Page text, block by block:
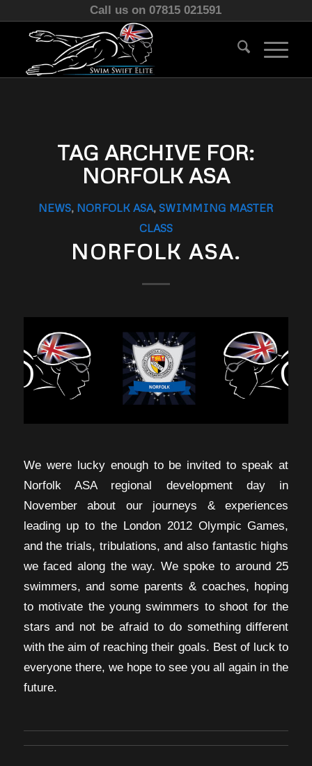
Call us on 07815 021591
TAG ARCHIVE FOR:
NORFOLK ASA
NEWS, NORFOLK ASA, SWIMMING MASTER
CLASS
NORFOLK ASA.
We were lucky enough to be invited to speak at
Norfolk ASA regional development day in
November about our journeys & experiences
leading up to the London 2012 Olympic Games,
and the trials, tribulations, and also fantastic highs
we faced along the way. We spoke to around 25
swimmers, and some parents & coaches, hoping
to motivate the young swimmers to shoot for the
stars and not be afraid to do something different
with the aim of reaching their goals. Best of luck to
everyone there, we hope to see you all again in the
future.